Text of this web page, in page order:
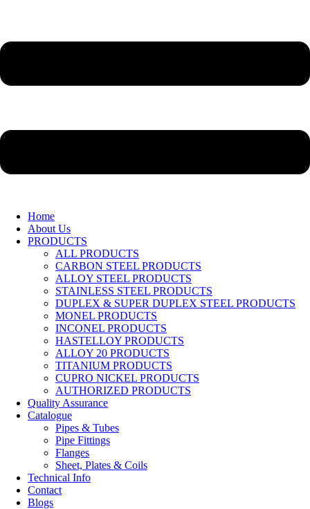
Home
About Us
PRODUCTS
ALL PRODUCTS
CARBON STEEL PRODUCTS
ALLOY STEEL PRODUCTS
STAINLESS STEEL PRODUCTS
DUPLEX & SUPER DUPLEX STEEL PRODUCTS
MONEL PRODUCTS
INCONEL PRODUCTS
HASTELLOY PRODUCTS
ALLOY 20 PRODUCTS
TITANIUM PRODUCTS
CUPRO NICKEL PRODUCTS
AUTHORIZED PRODUCTS
Quality Assurance
Catalogue
Pipes & Tubes
Pipe Fittings
Flanges
Sheet, Plates & Coils
Technical Info
Contact
Blogs